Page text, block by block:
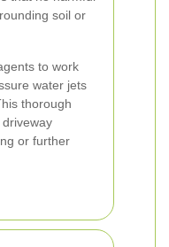
soil or
to work
water jets
thorough
or further